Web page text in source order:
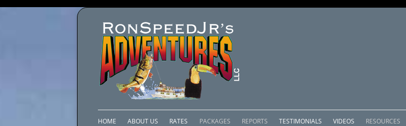
Skip
to
HOME ABOUT US RATES PACKAGES REPORTS TESTIMONIALS VIDEOS RESOURCES